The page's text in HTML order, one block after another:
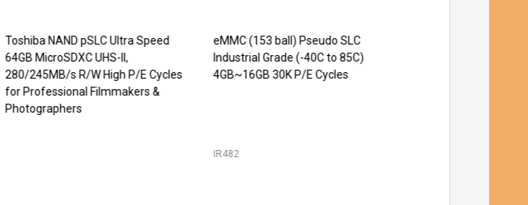
Toshiba NAND pSLC Ultra Speed
64GB MicroSDXC UHS-II,
280/245MB/s R/W High P/E Cycles
for Professional Filmmakers &
Photographers
eMMC (153 ball) Pseudo SLC
Industrial Grade (-40C to 85C)
4GB~16GB 30K P/E Cycles
IR482